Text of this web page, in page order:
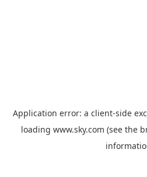
Application error: a client-side
loading www.sky.com (see the